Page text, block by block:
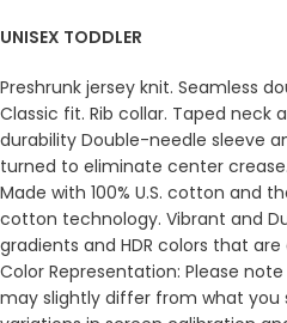
UNISEX TODDLER
Preshrunk jersey knit. Seamless
Classic fit. Rib collar. Taped
durability Double-needle sleeve
turned to eliminate center
Made with 100% U.S. cotton and
cotton technology. Vibrant and
gradients and HDR colors that
Color Representation: Please
may slightly differ from what you